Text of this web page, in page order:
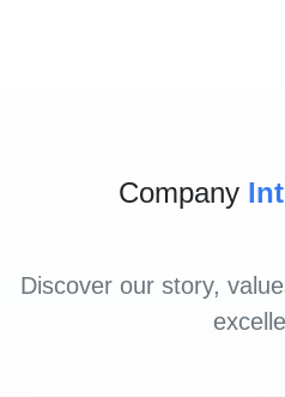
Company
Discover our story,